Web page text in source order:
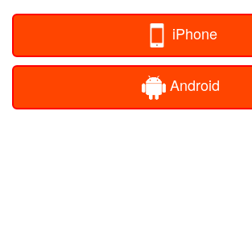
iPhone
Android